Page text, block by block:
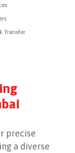
Transfer
precise
a diverse